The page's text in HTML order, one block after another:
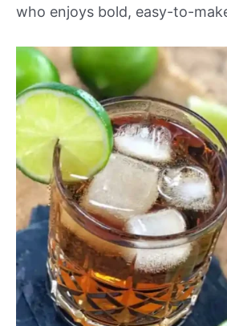
who enjoys bold, easy-to-